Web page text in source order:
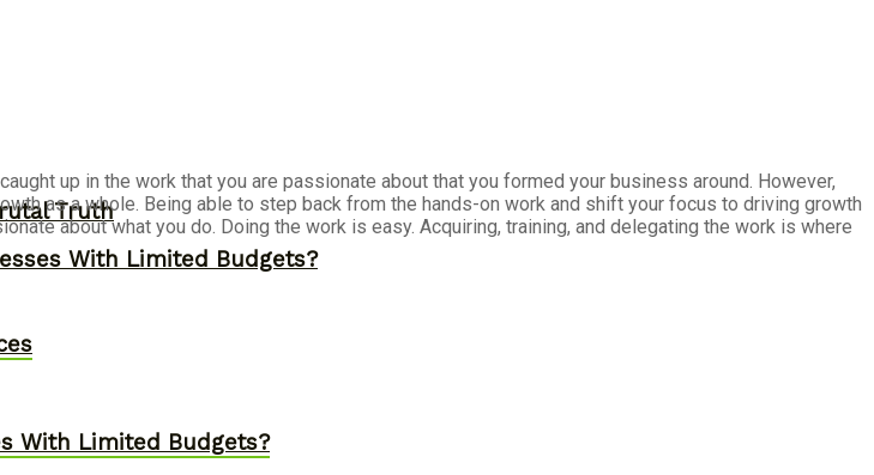
Truth
With Limited Budgets?
up in the work that you are passionate about that you formed your business around. However,
as a whole. Being able to step back from the hands-on work and shift your focus to driving growth
about what you do. Doing the work is easy. Acquiring, training, and delegating the work is where
With Limited Budgets?